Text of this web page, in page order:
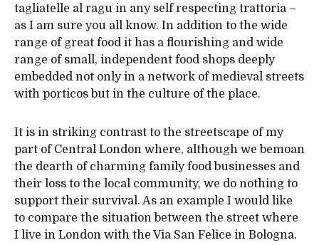
tagliatelle al ragu in any self respecting trattoria –
as I am sure you all know. In addition to the wide
range of great food it has a flourishing and wide
range of small, independent food shops deeply
embedded not only in a network of medieval streets
with porticos but in the culture of the place.
It is in striking contrast to the streetscape of my
part of Central London where, although we bemoan
the dearth of charming family food businesses and
their loss to the local community, we do nothing to
support their survival. As an example I would like
to compare the situation between the street where
I live in London with the Via San Felice in Bologna.